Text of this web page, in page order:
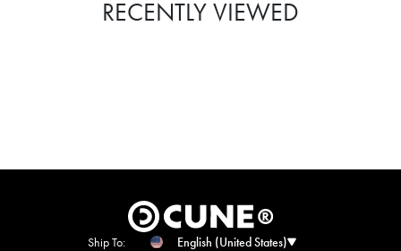
RECENTLY VIEWED
Ship To: English (United States)